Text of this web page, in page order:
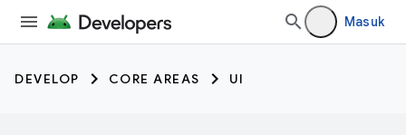
Masuk
DEVELOP CORE AREAS UI